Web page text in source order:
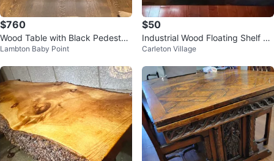
$760
Wood Table with Black Pedestal
Base
Lambton Baby Point
$50
Industrial Wood Floating Shelf wi
th Pipe Brackets
Carleton Village